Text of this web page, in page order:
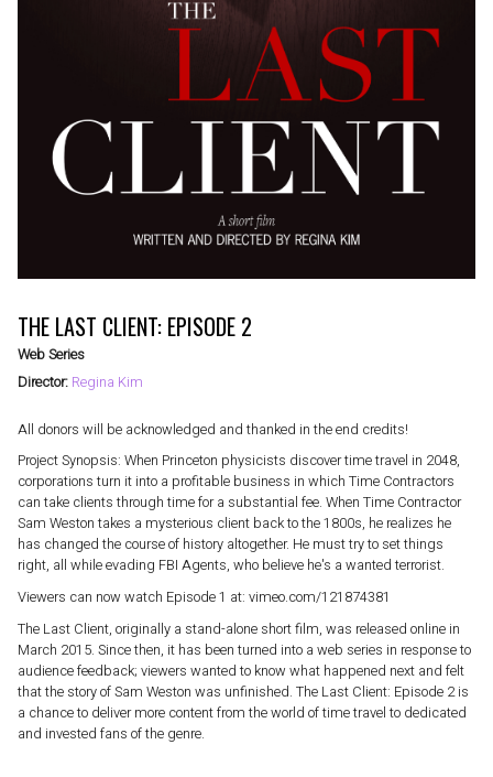
THE LAST CLIENT: EPISODE 2
Web Series
Director: Regina Kim
All donors will be acknowledged and thanked in the end credits!
Project Synopsis: When Princeton physicists discover time travel in 2048,
corporations turn it into a profitable business in which Time Contractors
can take clients through time for a substantial fee. When Time Contractor
Sam Weston takes a mysterious client back to the 1800s, he realizes he
has changed the course of history altogether. He must try to set things
right, all while evading FBI Agents, who believe he's a wanted terrorist.
Viewers can now watch Episode 1 at: vimeo.com/121874381
The Last Client, originally a stand-alone short film, was released online in
March 2015. Since then, it has been turned into a web series in response to
audience feedback; viewers wanted to know what happened next and felt
that the story of Sam Weston was unfinished. The Last Client: Episode 2 is
a chance to deliver more content from the world of time travel to dedicated
and invested fans of the genre.